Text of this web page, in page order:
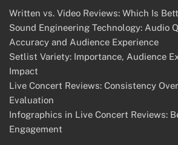
Written vs. Video Reviews: Which Is
Sound Engineering Technology: Audio
Accuracy and Audience Experience
Setlist Variety: Importance, Audience
Impact
Live Concert Reviews: Consistency
Evaluation
Infographics in Live Concert Reviews:
Engagement